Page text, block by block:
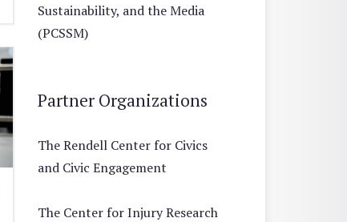
Sustainability, and the Media
(PCSSM)
Partner Organizations
The Rendell Center for Civics
and Civic Engagement
The Center for Injury Research